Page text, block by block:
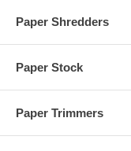
Paper Shredders
Paper Stock
Paper Trimmers